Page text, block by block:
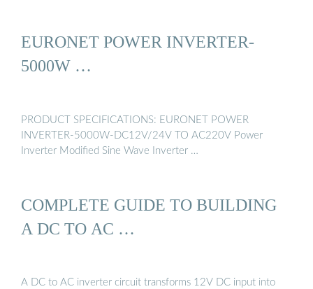
EURONET POWER INVERTER-
5000W …
PRODUCT SPECIFICATIONS: EURONET POWER
INVERTER-5000W-DC12V/24V TO AC220V Power
Inverter Modified Sine Wave Inverter …
COMPLETE GUIDE TO BUILDING
A DC TO AC …
A DC to AC inverter circuit transforms 12V DC input into